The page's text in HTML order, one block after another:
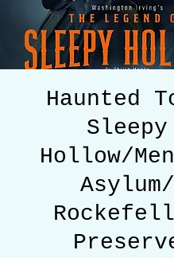
Haunted
Sleepy
Hollow/
Asylum/